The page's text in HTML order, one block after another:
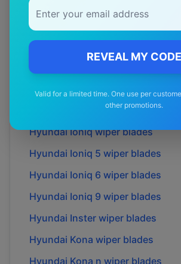
REVEAL MY CODE
Valid for a limited time. One use per
other promotions.
Hyundai
Hyundai
Hyundai
Hyundai
Hyundai
Grandeurwiper blades
wiper blades
Hyundai Ioniqwiper blades
Hyundai Ioniq 5 wiper blades
Hyundai Ioniq 6 wiper blades
Hyundai Ioniq 9 wiper blades
Hyundai Inster wiper blades
Hyundai Kona wiper blades
Hyundai Kona n wiper blades